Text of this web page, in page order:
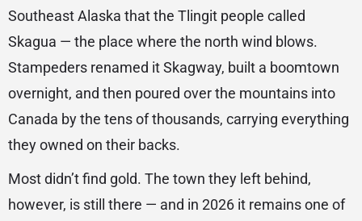
Southeast Alaska that the Tlingit people called
Skagua — the place where the north wind blows.
Stampeders renamed it Skagway, built a boomtown
overnight, and then poured over the mountains into
Canada by the tens of thousands, carrying everything
they owned on their backs.
Most didn’t find gold. The town they left behind,
however, is still there — and in 2026 it remains one of